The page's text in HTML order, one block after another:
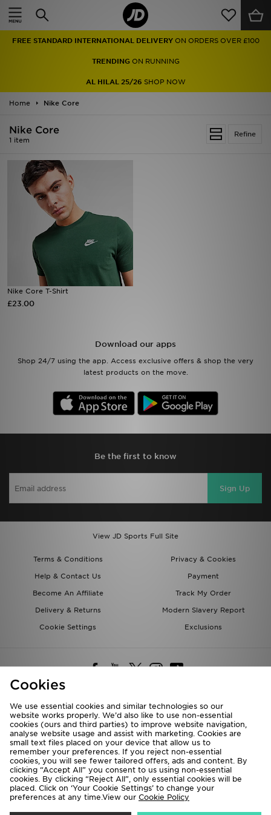
FREE STANDARD INTERNATIONAL DELIVERY ON ORDERS OVER £100
TRENDINGON RUNNING
AL HILAL 25/26 SHOP NOW
Home Nike Core
Refine
Nike Core
1 item
Nike Core T-Shirt
£23.00
Download our apps
Shop 24/7 using the app. Access exclusive offers & shop the very
latest products on the move.
Be the first to know
Sign Up
View JD Sports Full Site
Terms & Conditions
Privacy & Cookies
Help & Contact Us
Payment
Become An Affiliate
Track My Order
Delivery & Returns
Modern Slavery Report
Cookie Settings
Exclusions
Deliver To
Rest of the World
We accept the following payment methods
Home
Men
Women
Kids'
Accessories
Collections
Football
Sports
Cookies
We use essential cookies and similar technologies so our
website works properly. We’d also like to use non-essential
cookies (ours and third parties) to improve website navigation,
analyse website usage and assist with marketing. Cookies are
small text files placed on your device that allow us to
remember your preferences. If you reject non-essential
cookies, you will see fewer tailored offers, ads and content. By
clicking “Accept All” you consent to us using non-essential
cookies. By clicking “Reject All”, only essential cookies will be
placed. Click on ‘Your Cookie Settings’ to change your
preferences at any time.View our Cookie Policy